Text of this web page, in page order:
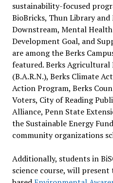
sustainability-focused
BioBricks, Thun Library and
Downstream, Mental Health
Development Goal, and
are among the Berks
featured. Berks Agricultural
(B.A.R.N.), Berks Climate
Action Program, Berks
Voters, City of Reading
Alliance, Penn State
the Sustainable Energy
community organizations
Additionally, students in
science course, will